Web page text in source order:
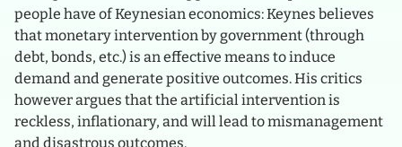
people have of Keynesian economics: Keynes believes
that monetary intervention by government (through
debt, bonds, etc.) is an effective means to induce
demand and generate positive outcomes. His critics
however argues that the artificial intervention is
reckless, inflationary, and will lead to mismanagement
and disastrous outcomes.